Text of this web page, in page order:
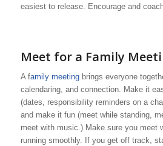
easiest to release. Encourage and
Meet for a Family
A family meetingbrings everyone
calendaring, and connection. Make it
(dates, responsibility reminders on a
and make it fun (meet while standing,
meet with music.) Make sure you meet
running smoothly. If you get off track,